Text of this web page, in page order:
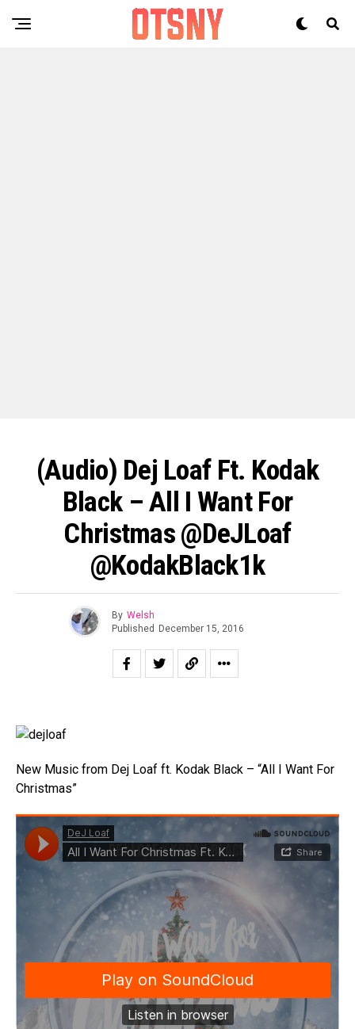
(Audio) Dej Loaf Ft. Kodak
Black – All I Want For
Christmas @DeJLoaf
@KodakBlack1k
By Welsh
Published December 15, 2016
New Music from Dej Loaf ft. Kodak Black – “All I Want For
Christmas”